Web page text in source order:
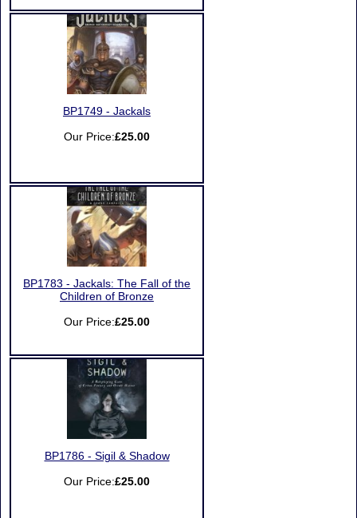
BP1749 - Jackals
Our Price:£25.00
BP1783 - Jackals: The Fall of the
Children of Bronze
Our Price:£25.00
BP1786 - Sigil & Shadow
Our Price:£25.00